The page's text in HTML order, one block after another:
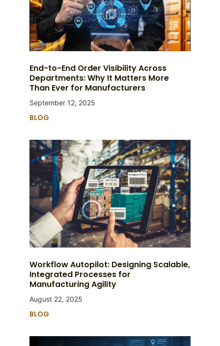
End-to-End Order Visibility Across
Departments: Why It Matters More
Than Ever for Manufacturers
September 12, 2025
BLOG
Workflow Autopilot: Designing Scalable,
Integrated Processes for
Manufacturing Agility
August 22, 2025
BLOG